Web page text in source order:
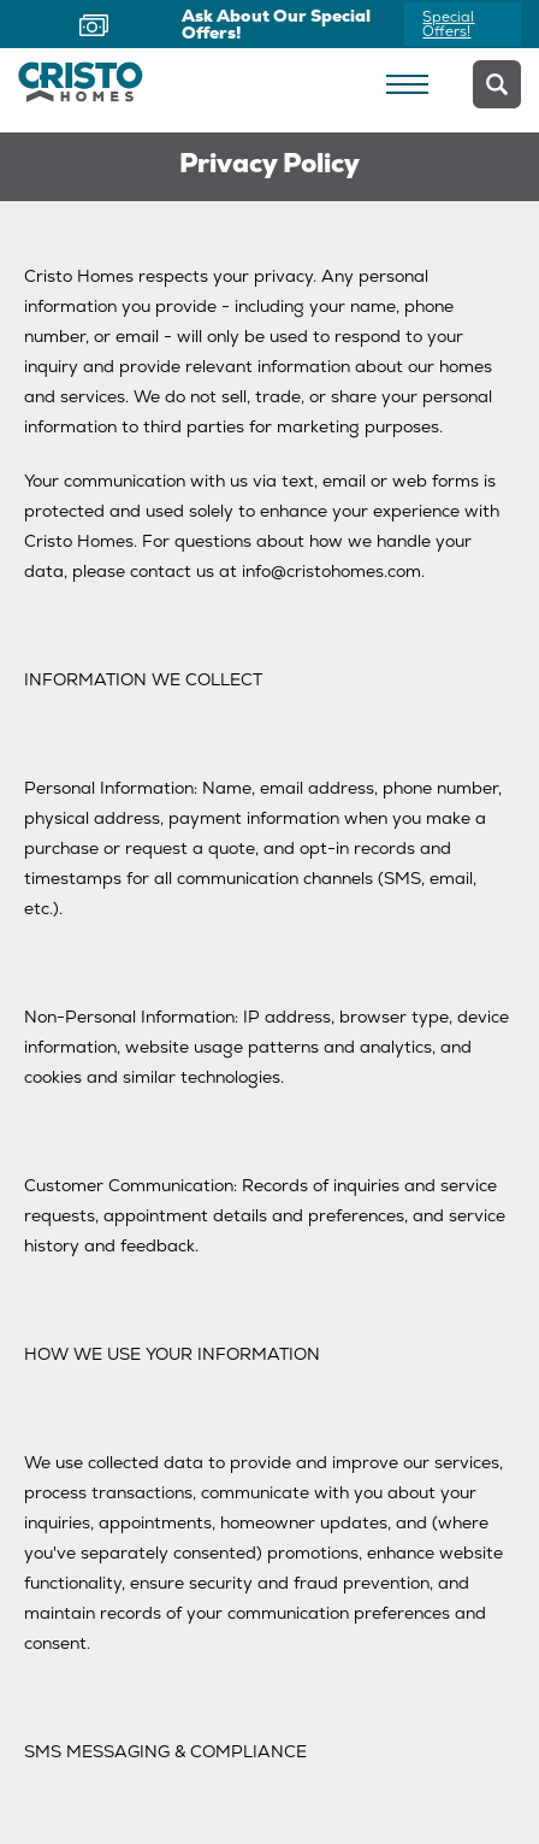
Ask About Our Special
Offers!
Special
Offers!
Privacy Policy
Cristo Homes respects your privacy. Any personal
information you provide - including your name, phone
number, or email - will only be used to respond to your
inquiry and provide relevant information about our homes
and services. We do not sell, trade, or share your personal
information to third parties for marketing purposes.
Your communication with us via text, email or web forms is
protected and used solely to enhance your experience with
Cristo Homes. For questions about how we handle your
data, please contact us at info@cristohomes.com.
INFORMATION WE COLLECT
Personal Information: Name, email address, phone number,
physical address, payment information when you make a
purchase or request a quote, and opt-in records and
timestamps for all communication channels (SMS, email,
etc.).
Non-Personal Information: IP address, browser type, device
information, website usage patterns and analytics, and
cookies and similar technologies.
Customer Communication: Records of inquiries and service
requests, appointment details and preferences, and service
history and feedback.
HOW WE USE YOUR INFORMATION
We use collected data to provide and improve our services,
process transactions, communicate with you about your
inquiries, appointments, homeowner updates, and (where
you've separately consented) promotions, enhance website
functionality, ensure security and fraud prevention, and
maintain records of your communication preferences and
consent.
SMS MESSAGING & COMPLIANCE